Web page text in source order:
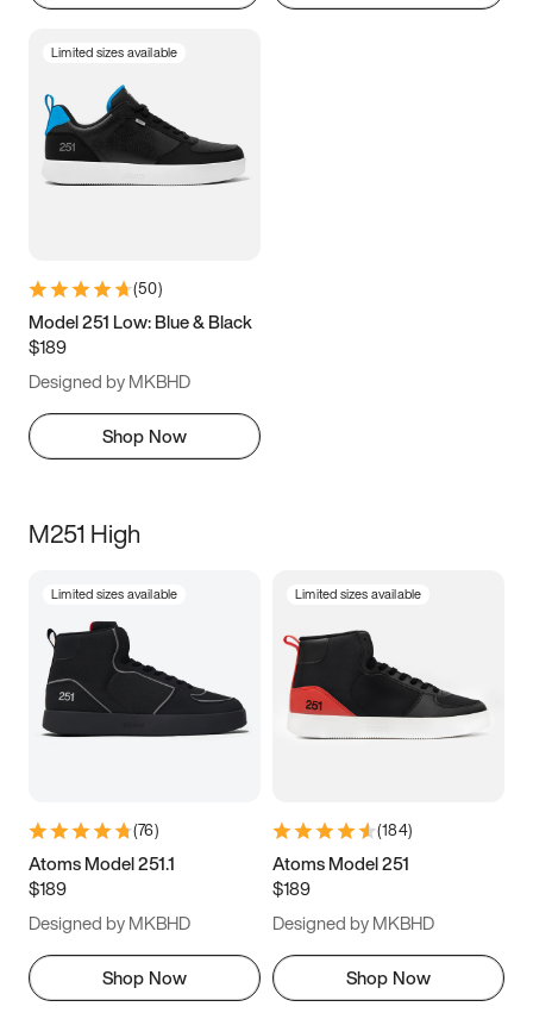
Limited sizes available
(50)
Model 251 Low: Blue & Black
$189
Designed by MKBHD
Shop Now
M251 High
Limited sizes available
(76)
Atoms Model 251.1
$189
Designed by MKBHD
Shop Now
Limited sizes available
(184)
Atoms Model 251
$189
Designed by MKBHD
Shop Now